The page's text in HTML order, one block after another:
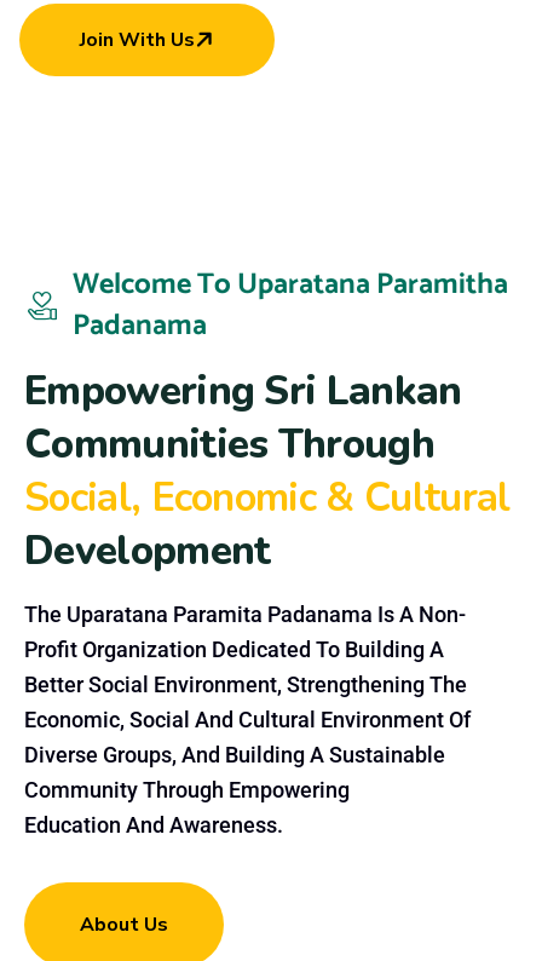
Join With Us
Welcome To Uparatana Paramitha
Padanama
Empowering Sri Lankan
Communities Through
Social, Economic & Cultural
Development
The Uparatana Paramita Padanama Is A Non-
Profit Organization Dedicated To Building A
Better Social Environment, Strengthening The
Economic, Social And Cultural Environment Of
Diverse Groups, And Building A Sustainable
Community Through Empowering
Education And Awareness.
About Us